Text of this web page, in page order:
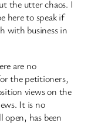
the utter chaos. I
here to speak if
with business in
are no
the petitioners,
views on the
It is no
has been